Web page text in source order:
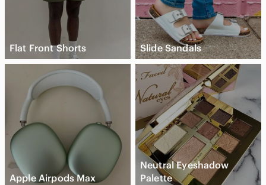
Flat Front Shorts Slide Sandals
Apple Airpods Max
Neutral Eyeshadow
Palette